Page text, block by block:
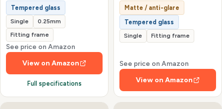
Tempered glass
Single
0.25mm
Fitting frame
See price on Amazon
View on Amazon
Full specifications
Matte / anti-glare
Tempered glass
Single Fitting frame
See price on Amazon
View on Amazon